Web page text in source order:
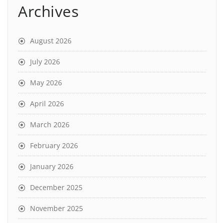
Archives
August 2026
July 2026
May 2026
April 2026
March 2026
February 2026
January 2026
December 2025
November 2025